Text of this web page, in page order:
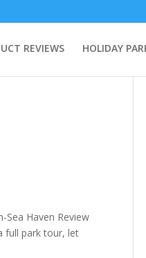
REVIEWS HOLIDAY
Sea Haven Review
full park tour, let